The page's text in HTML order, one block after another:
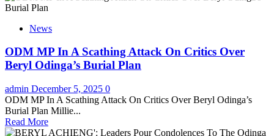
News
ODM MP In A Scathing Attack On Critics Over
Beryl Odinga’s Burial Plan
admin December 5, 2025 0
ODM MP In A Scathing Attack On Critics Over Beryl Odinga’s
Burial Plan Millie...
Read More